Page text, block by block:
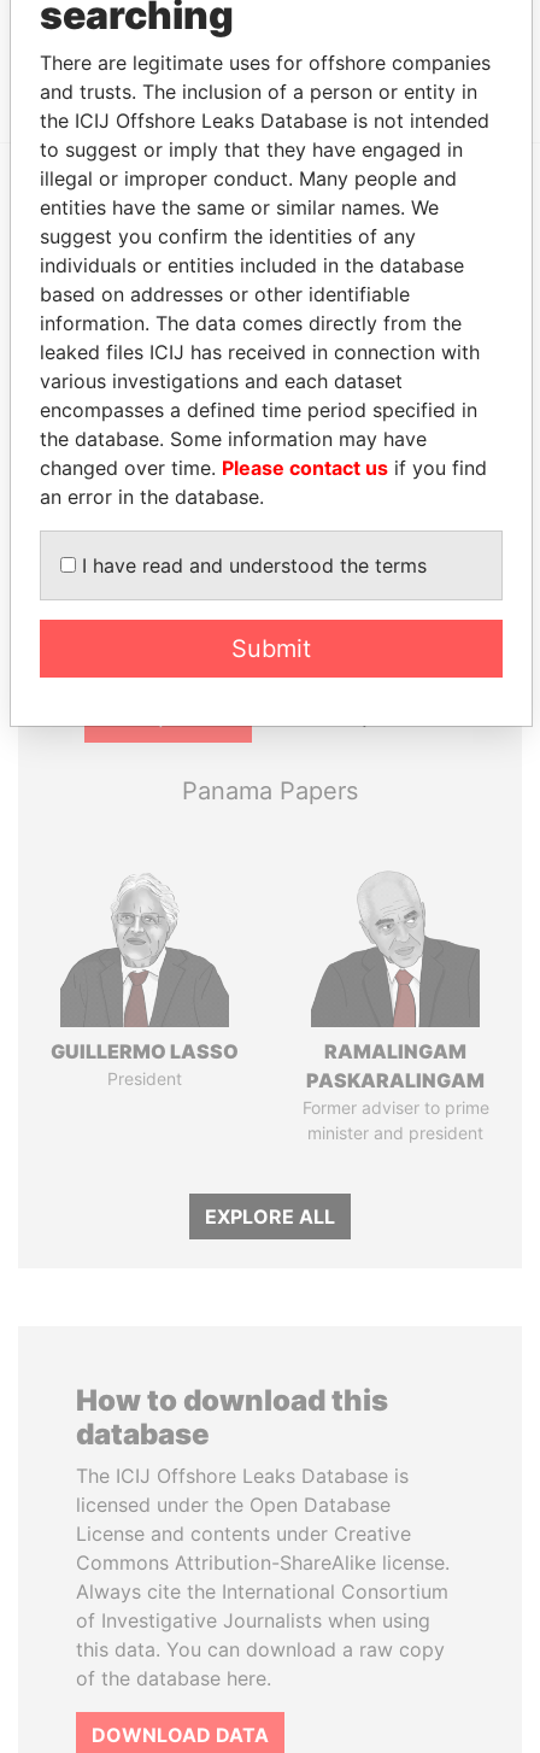
Canon's Court; 22 Victoria Street; Hamilton; HM
12; Bermuda
Papers
EXPLORE MORE FROM
Paradise Papers Appleby
THEPOWER
politicians and their relatives and associates.
Pandora
Paradise
Panama Papers
GUILLERMO LASSO
President
RAMALINGAM
PASKARALINGAM
Former adviser to prime
minister and president
EXPLORE ALL
How to download this
database
The ICIJ Offshore Leaks Database is
licensed under the Open Database
License and contents under Creative
Commons Attribution-ShareAlike license.
Always cite the International Consortium
of Investigative Journalists when using
this data. You can download a raw copy
of the database here.
DOWNLOAD DATA
searching
There are legitimate uses for offshore companies
and trusts. The inclusion of a person or entity in
the ICIJ Offshore Leaks Database is not intended
to suggest or imply that they have engaged in
illegal or improper conduct. Many people and
entities have the same or similar names. We
suggest you confirm the identities of any
individuals or entities included in the database
based on addresses or other identifiable
information. The data comes directly from the
leaked files ICIJ has received in connection with
various investigations and each dataset
encompasses a defined time period specified in
the database. Some information may have
changed over time. Please contact us if you find
an error in the database.
I have read and understood the terms
Submit